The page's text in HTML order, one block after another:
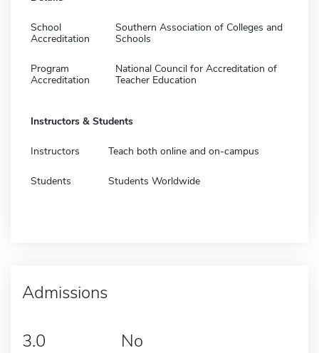
School
Accreditation
Southern Association of Colleges and
Schools
Program
Accreditation
National Council for Accreditation of
Teacher Education
Instructors & Students
Instructors Teach both online and on-campus
Students Students Worldwide
Admissions
3.0 No